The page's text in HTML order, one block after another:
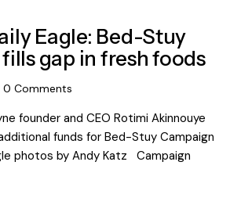
Eagle: Bed-Stuy
gap in fresh foods
0 Comments
founder and CEO Rotimi Akinnouye
funds for Bed-Stuy Campaign
photos by Andy Katz Campaign